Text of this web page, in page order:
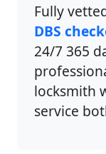
Fully
DBS
24/7 365
locksmith
service